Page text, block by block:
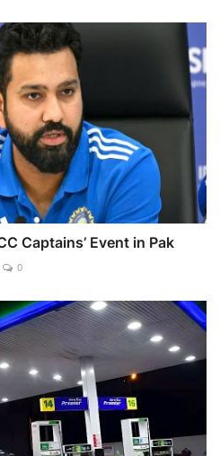
Captains’ Event in Pak
0